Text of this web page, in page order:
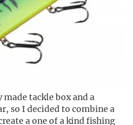
tackle box and a
so I decided to combine a
a one of a kind fishing